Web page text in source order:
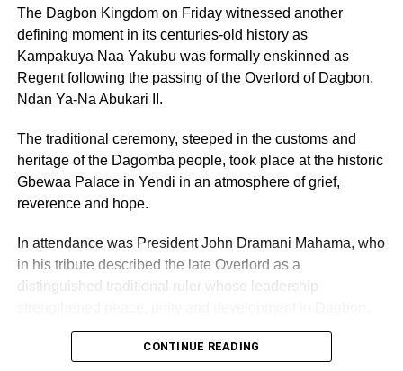
ADVERTISEMENT
Rev Okosun said under the Guaranteed Rental Income
Programme (GRIP), the product would ensure that
increase occupancy levels, and leverage Alpha Mead’s
expertise in Facilities Management to ensure that the
assets remained in valuable condition.
UP NEXT
Gleefe, Gbegbeyise c’nities under siege…tidal
NASCO Electronics commits USD 60,000 to Black
Stars AFCON, World Cup bid
The Dagbon Kingdom on Friday witnessed another
defining moment in its centuries-old history as
Kampakuya Naa Yakubu was formally enskinned as
Regent following the passing of the Overlord of Dagbon,
Ndan Ya-Na Abukari II.
The traditional ceremony, steeped in the customs and
heritage of the Dagomba people, took place at the historic
Gbewaa Palace in Yendi in an atmosphere of grief,
reverence and hope.
In attendance was President John Dramani Mahama, who
in his tribute described the late Overlord as a
distinguished traditional ruler whose leadership
CONTINUE READING